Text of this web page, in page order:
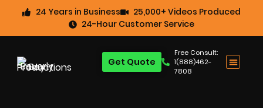
24 Years in Business
25,000+ Videos Produced
24-Hour Customer Service
Free Consult:
1(888)462-
7808
Get Quote